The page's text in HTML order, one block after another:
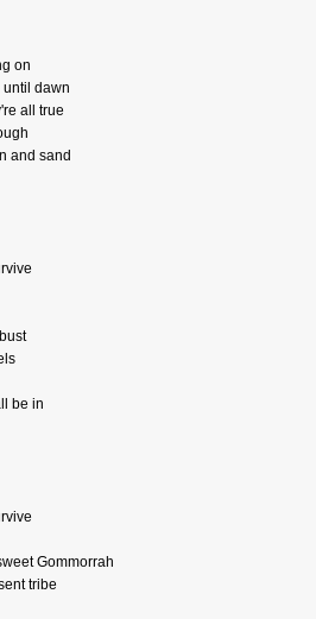
on
dawn
all true
and sand
be in
Gommorrah
tribe